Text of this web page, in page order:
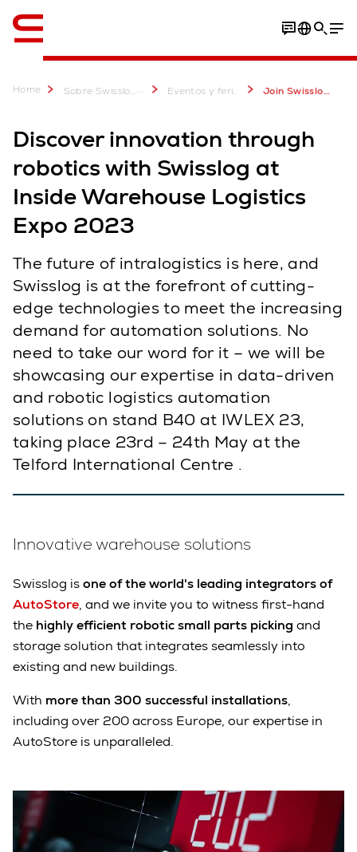
Home Sobre Swisslog ... Eventos y ferias comerciales Join Swisslog at Inside Warehouse Logistics Expo 2023
Discover innovation through
robotics with Swisslog at
Inside Warehouse Logistics
Expo 2023
The future of intralogistics is here, and
Swisslog is at the forefront of cutting-
edge technologies to meet the increasing
demand for automation solutions. No
need to take our word for it – we will be
showcasing our expertise in data-driven
and robotic logistics automation
solutions on stand B40 at IWLEX 23,
taking place 23rd – 24th May at the
Telford International Centre .
Innovative warehouse solutions
Swisslog isone of the world's leading integrators of
AutoStore, and we invite you to witness first-hand
the highly efficient robotic small parts picking and
storage solution that integrates seamlessly into
existing and new buildings.
With more than 300 successful installations,
including over 200 across Europe, our expertise in
AutoStore is unparalleled.